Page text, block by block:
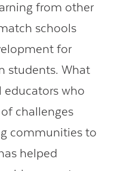
from other
schools
for
students. What
educators who
challenges
communities to
helped